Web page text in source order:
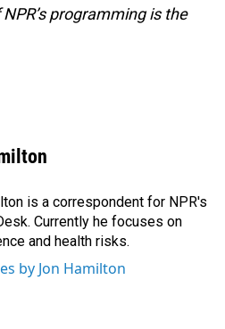
programming is the
is a correspondent for NPR's
Currently he focuses on
and health risks.
by Jon Hamilton